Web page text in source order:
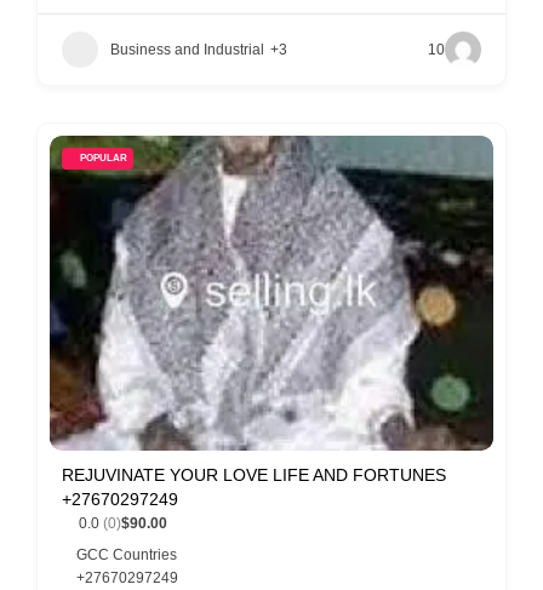
Business and Industrial +3 10
POPULAR
REJUVINATE YOUR LOVE LIFE AND FORTUNES
+27670297249
0.0 (0)$90.00
GCC Countries
+27670297249